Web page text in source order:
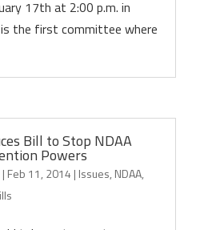
17th at 2:00 p.m. in
the first committee where
Bill to Stop NDAA
Powers
| Feb 11, 2014 | Issues, NDAA,